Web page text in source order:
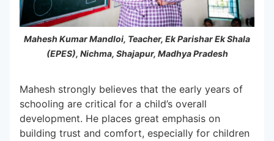
Mahesh Kumar Mandloi, Teacher, Ek Parishar Ek Shala
(EPES), Nichma, Shajapur, Madhya Pradesh
Mahesh strongly believes that the early years of
schooling are critical for a child’s overall
development. He places great emphasis on
building trust and comfort, especially for children